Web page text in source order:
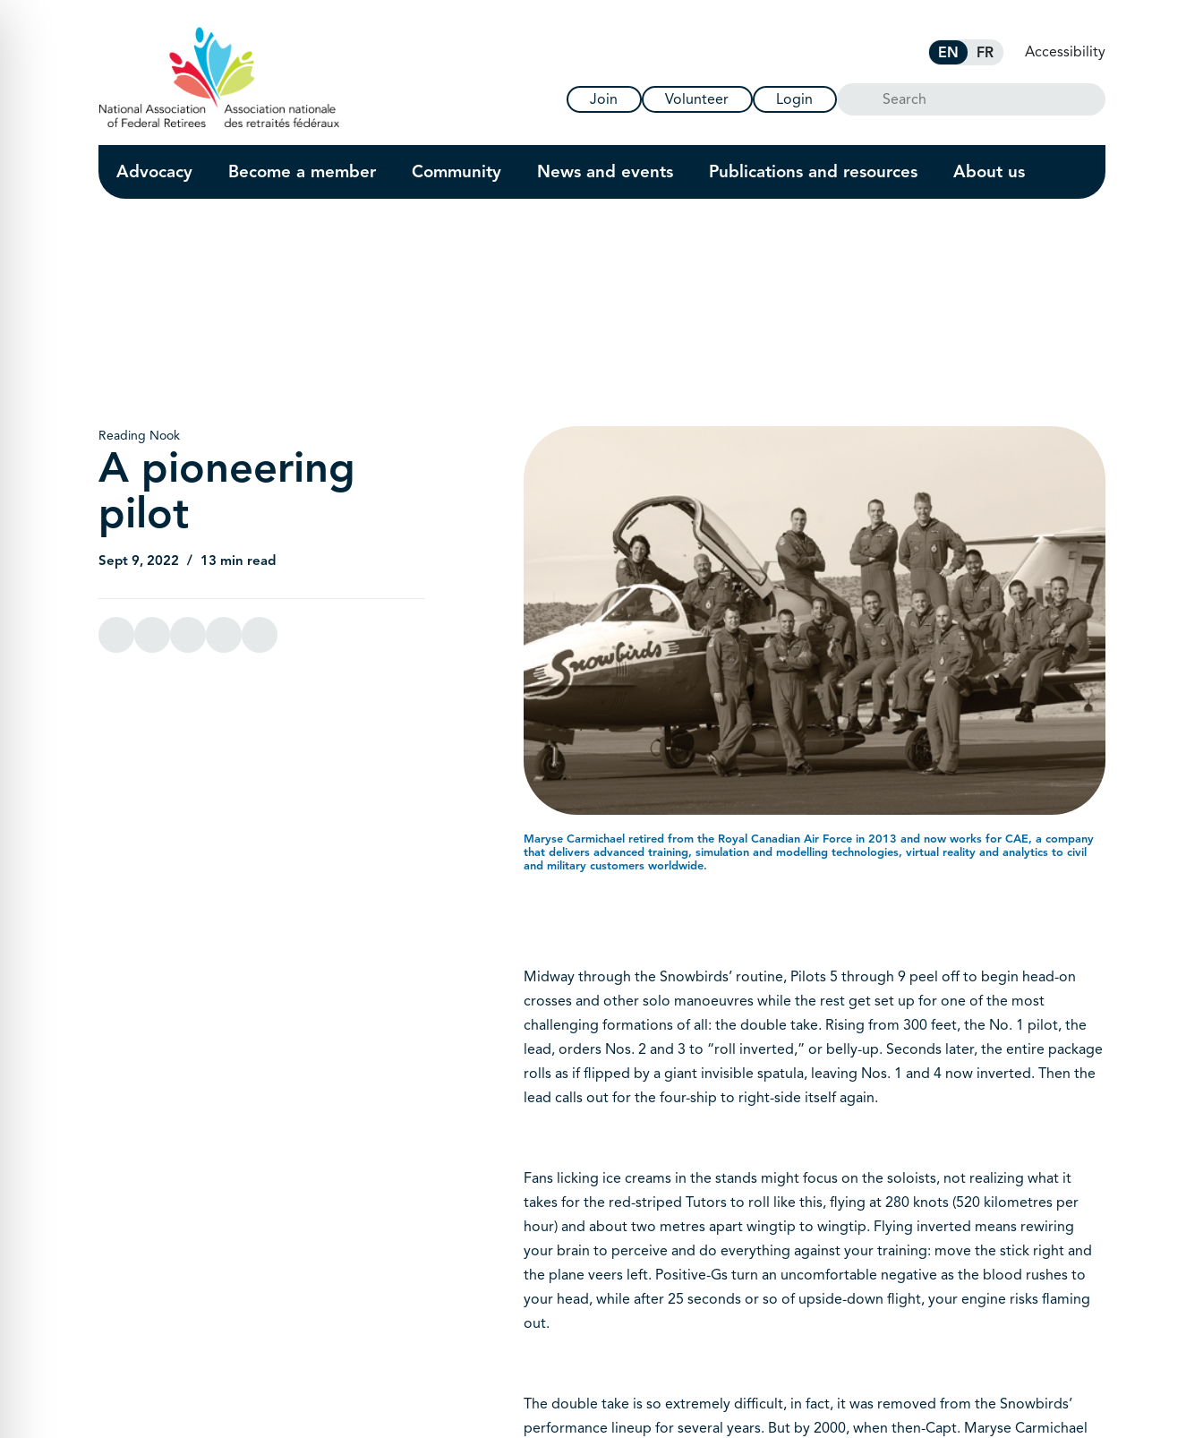
EN FR Accessibility
Join Volunteer Login Search
Advocacy Become a member Community News and events Publications and resources About us
Reading Nook
A pioneering
pilot
Sept 9, 2022 13 min read
Maryse Carmichael retired from the Royal Canadian Air Force in 2013 and now works for CAE, a company
that delivers advanced training, simulation and modelling technologies, virtual reality and analytics to civil
and military customers worldwide.
Midway through the Snowbirds’ routine, Pilots 5 through 9 peel off to begin head-on
crosses and other solo manoeuvres while the rest get set up for one of the most
challenging formations of all: the double take. Rising from 300 feet, the No. 1 pilot, the
lead, orders Nos. 2 and 3 to “roll inverted,” or belly-up. Seconds later, the entire package
rolls as if flipped by a giant invisible spatula, leaving Nos. 1 and 4 now inverted. Then the
lead calls out for the four-ship to right-side itself again.
Fans licking ice creams in the stands might focus on the soloists, not realizing what it
takes for the red-striped Tutors to roll like this, flying at 280 knots (520 kilometres per
hour) and about two metres apart wingtip to wingtip. Flying inverted means rewiring
your brain to perceive and do everything against your training: move the stick right and
the plane veers left. Positive-Gs turn an uncomfortable negative as the blood rushes to
your head, while after 25 seconds or so of upside-down flight, your engine risks flaming
out.
The double take is so extremely difficult, in fact, it was removed from the Snowbirds’
performance lineup for several years. But by 2000, when then-Capt. Maryse Carmichael